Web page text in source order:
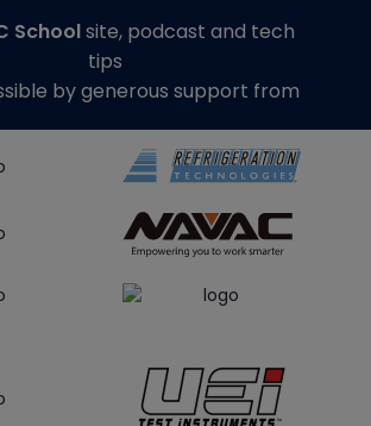
Schoolsite, podcast and tech
tips
by generous support from